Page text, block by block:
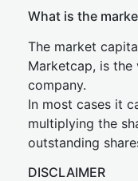
What is the
The market
Marketcap, is
company.
In most cases it
multiplying the
outstanding
DISCLAIMER